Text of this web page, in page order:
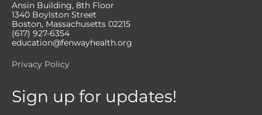
Ansin Building, 8th Floor
1340 Boylston Street
Boston, Massachusetts 02215
(617) 927-6354
education@fenwayhealth.org
Privacy Policy
Sign up for updates!